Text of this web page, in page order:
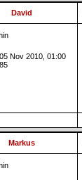
David
05 Nov 2010, 01:00
Markus